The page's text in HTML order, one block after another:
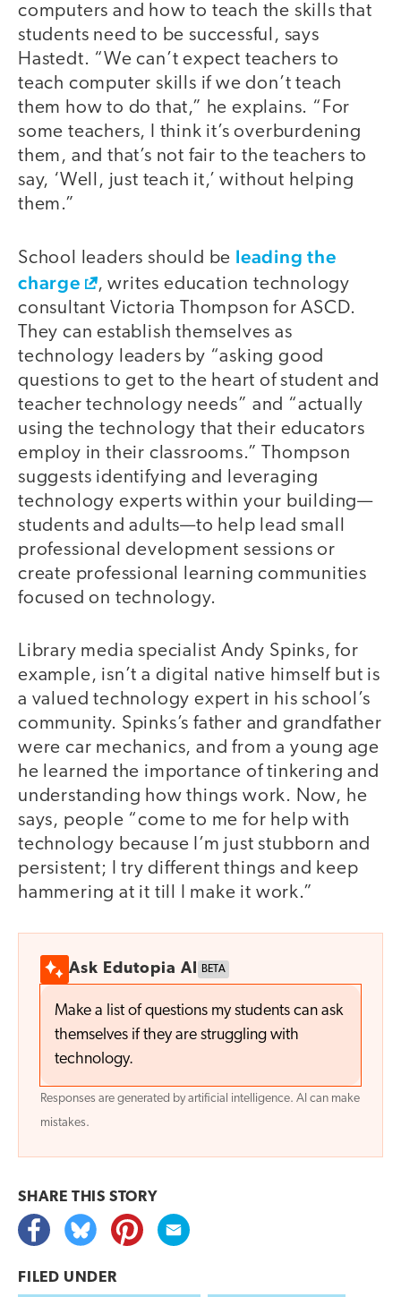
computers and how to teach the skills that
students need to be successful, says
Hastedt. “We can’t expect teachers to
teach computer skills if we don’t teach
them how to do that,” he explains. “For
some teachers, I think it’s overburdening
them, and that’s not fair to the teachers to
say, ‘Well, just teach it,’ without helping
them.”
School leaders should be leading the
charge
, writes education technology
consultant Victoria Thompson for ASCD.
They can establish themselves as
technology leaders by “asking good
questions to get to the heart of student and
teacher technology needs” and “actually
using the technology that their educators
employ in their classrooms.” Thompson
suggests identifying and leveraging
technology experts within your building—
students and adults—to help lead small
professional development sessions or
create professional learning communities
focused on technology.
Library media specialist Andy Spinks, for
example, isn’t a digital native himself but is
a valued technology expert in his school’s
community. Spinks’s father and grandfather
were car mechanics, and from a young age
he learned the importance of tinkering and
understanding how things work. Now, he
says, people “come to me for help with
technology because I’m just stubborn and
persistent; I try different things and keep
hammering at it till I make it work.”
Ask Edutopia AI BETA
Make a list of questions my students can ask
themselves if they are struggling with
technology.
Responses are generated by artificial intelligence. AI can make
mistakes.
SHARE THIS STORY
FILED UNDER